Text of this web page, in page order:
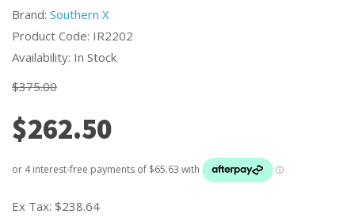
Brand: Southern X
Product Code: IR2202
Availability: In Stock
$375.00
$262.50
Ex Tax: $238.64